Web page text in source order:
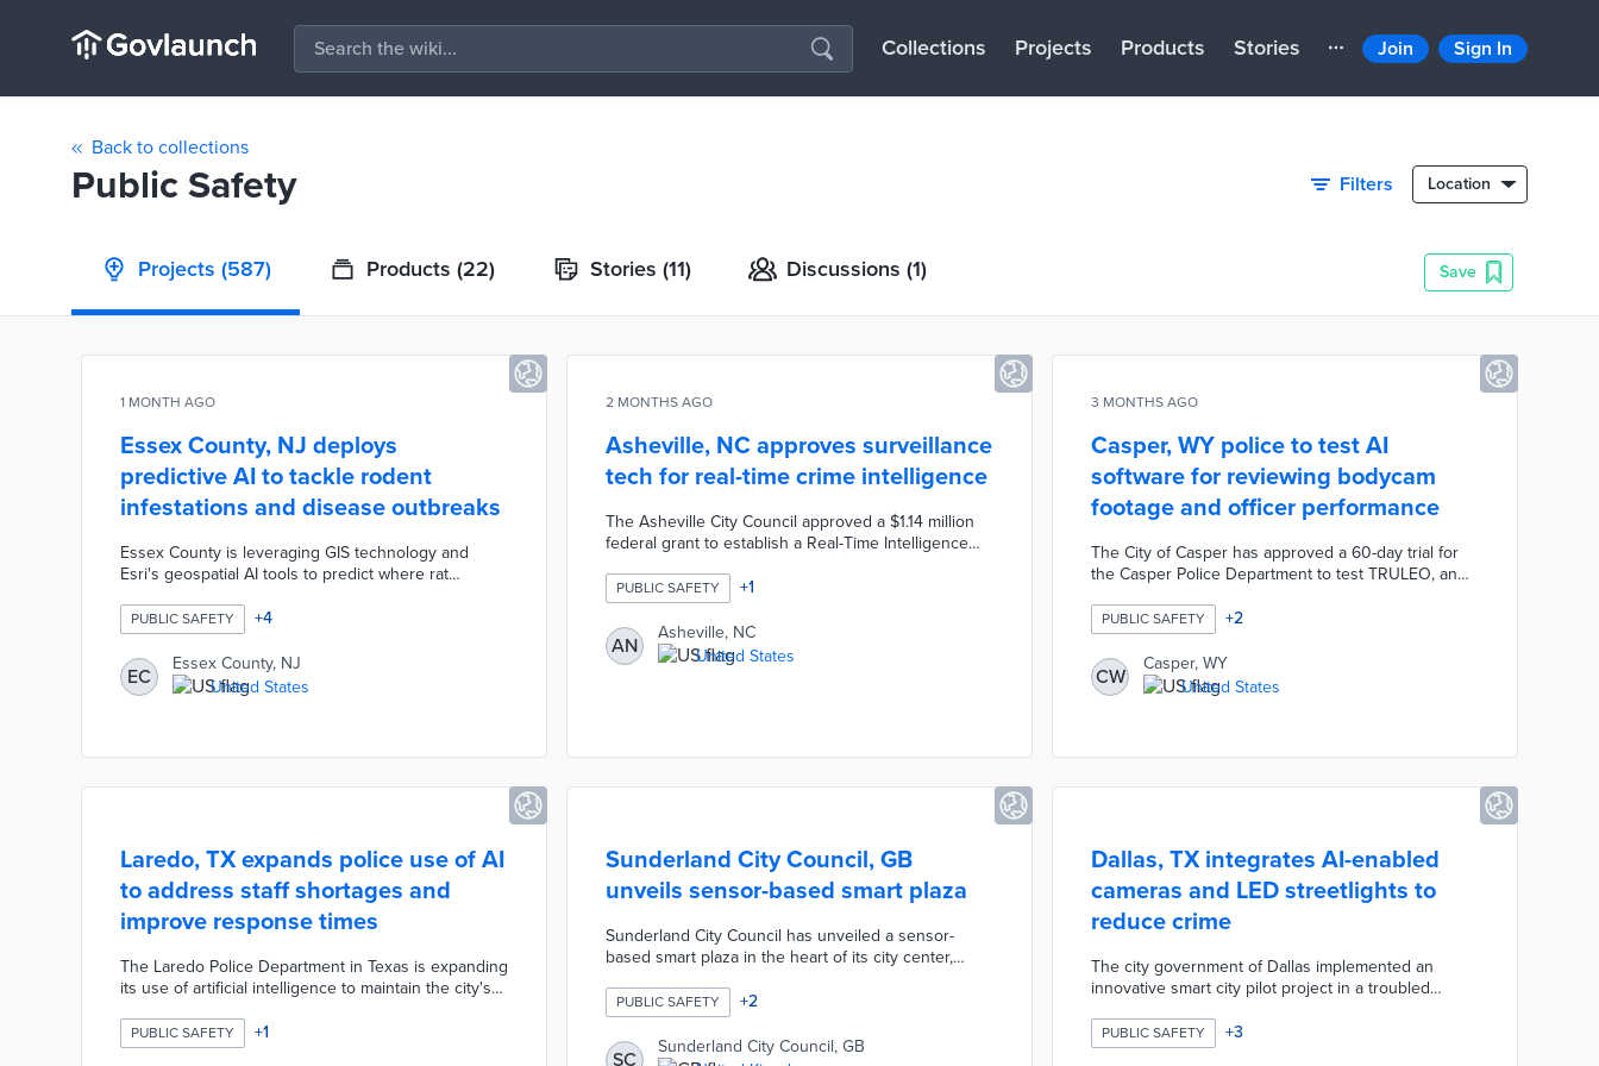
Collections Projects Products Stories Join Sign In
Back to collections
Public Safety Filters Location
Projects (587) Products (22) Stories (11) Discussions (1) Save
1 MONTH AGO
Essex County, NJ deploys
predictive AI to tackle rodent
infestations and disease outbreaks
Essex County is leveraging GIS technology and
Esri's geospatial AI tools to predict where rat
confidence level in forecasts. The predictive
modeling incorporates complaint data, temperature,
and humidity to identify hotspots and guide
community education. The technology also maps
seasonal flu outbreaks, revealing clusters near
PUBLIC SAFETY +4
EC
Essex County, NJ
United States
2 MONTHS AGO
Asheville, NC approves surveillance
tech for real-time crime intelligence
The Asheville City Council approved a $1.14 million
federal grant to establish a Real-Time Intelligence
analysts to access multiple camera feeds from
partners like city schools and the housing authority
through a centralized map-based system. The
technology is designed as a reactive tool focused
on solving violent crimes in vulnerable communities,
PUBLIC SAFETY +1
AN
Asheville, NC
United States
3 MONTHS AGO
Casper, WY police to test AI
software for reviewing bodycam
footage and officer performance
The City of Casper has approved a 60-day trial for
the Casper Police Department to test TRULEO, an
categorize, and analyze body-worn camera footage.
The AI tool aims to evaluate officer performance
during calls and potentially reduce the time officers
spend writing reports through AI-assisted
documentation.
PUBLIC SAFETY +2
CW
Casper, WY
United States
Laredo, TX expands police use of AI
to address staff shortages and
improve response times
The Laredo Police Department in Texas is expanding
its use of artificial intelligence to maintain the city's
addressing staffing shortages and improving
response times. New AI-powered systems launching
PUBLIC SAFETY +1
Sunderland City Council, GB
unveils sensor-based smart plaza
Sunderland City Council has unveiled a sensor-
based smart plaza in the heart of its city center,
usage, and improve the overall urban experience for
residents and visitors. The project incorporates
advanced IoT sensors embedded in the pavement
PUBLIC SAFETY +2
SC
Sunderland City Council, GB
Dallas, TX integrates AI-enabled
cameras and LED streetlights to
reduce crime
The city government of Dallas implemented an
innovative smart city pilot project in a troubled
This initiative, part of the Smart Dallas vision to
become a top smart city by 2030, integrates AI-
PUBLIC SAFETY +3